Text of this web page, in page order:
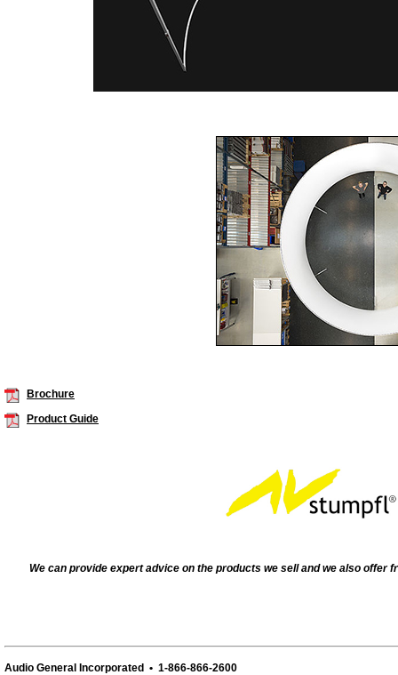
Brochure
Product Guide
We can provide expert advice on the products we sell and we also offer
Audio General Incorporated • 1-866-866-2600